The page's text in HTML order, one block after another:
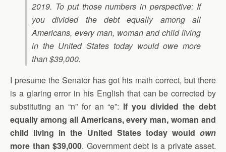
2019. To put those numbers in perspective: If
you divided the debt equally among all
Americans, every man, woman and child living
in the United States today would owe more
than $39,000.
I presume the Senator has got his math correct, but there
is a glaring error in his English that can be corrected by
substituting an “n” for an “e”: If you divided the debt
equally among all Americans, every man, woman and
child living in the United States today would own
more than $39,000. Government debt is a private asset.